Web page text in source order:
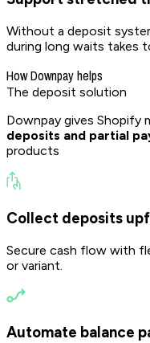
Without a deposit
during long waits takes
How Downpay helps
The deposit solution
Downpay gives Shopify
deposits and partial
products
Collect deposits
Secure cash flow with
or variant.
Automate balance